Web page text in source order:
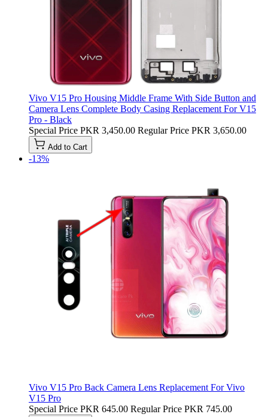
Vivo V15 Pro Housing Middle Frame With Side Button and
Camera Lens Complete Body Casing Replacement For V15
Pro - Black
Special Price PKR 3,450.00 Regular Price PKR 3,650.00
Add to Cart
-13%
Vivo V15 Pro Back Camera Lens Replacement For Vivo
V15 Pro
Special Price PKR 645.00 Regular Price PKR 745.00